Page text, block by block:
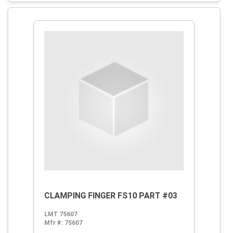
CLAMPING FINGER FS10 PART #03
LMT 75607
Mfr #: 75607